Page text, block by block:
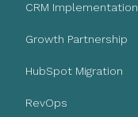
CRM Implementation
Growth Partnership
HubSpot Migration
RevOps